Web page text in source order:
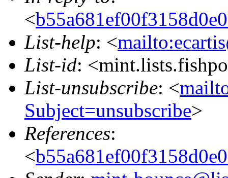
<
List-help: <
List-id:
List-unsubscribe: <
Subject=unsubscribe>
References:
<